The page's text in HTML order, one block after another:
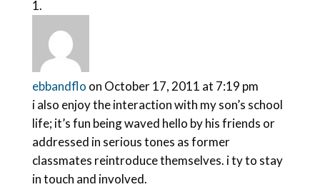
ebbandflo on October 17, 2011 at 7:19 pm
i also enjoy the interaction with my son’s school
life; it’s fun being waved hello by his friends or
addressed in serious tones as former
classmates reintroduce themselves. i ty to stay
in touch and involved.